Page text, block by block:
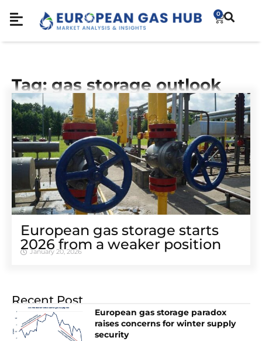
0
Tag: gas storage outlook
European gas storage starts
2026 from a weaker position
January 20, 2026
Recent Post
European gas storage paradox
raises concerns for winter supply
security